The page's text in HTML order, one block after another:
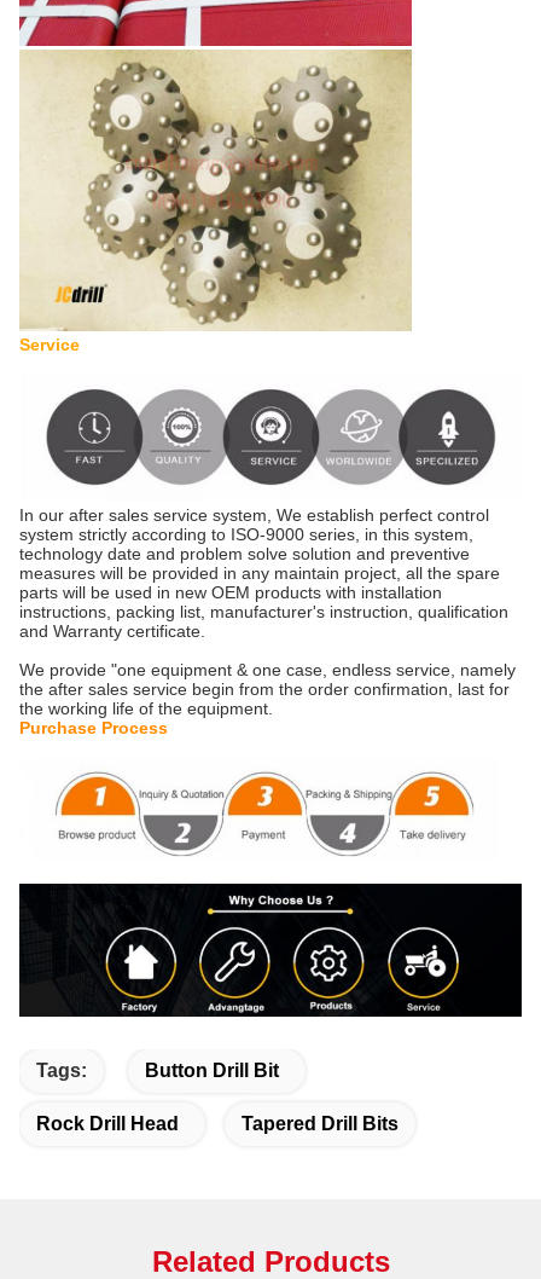
Service
In our after sales service system, We establish perfect control
system strictly according to ISO-9000 series, in this system,
technology date and problem solve solution and preventive
measures will be provided in any maintain project, all the spare
parts will be used in new OEM products with installation
instructions, packing list, manufacturer's instruction, qualification
and Warranty certificate.
We provide "one equipment & one case, endless service, namely
the after sales service begin from the order confirmation, last for
the working life of the equipment.
Purchase Process
Tags: Button Drill Bit
Rock Drill Head Tapered Drill Bits
Related Products